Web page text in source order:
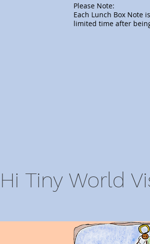
Please Note:
Each Lunch Box Note
limited time after
Hi Tiny World